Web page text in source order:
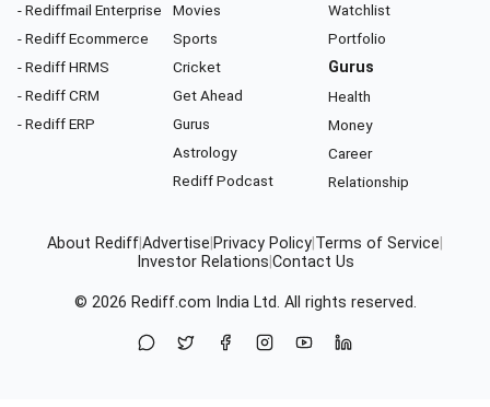
- Rediffmail Enterprise
- Rediff Ecommerce
- Rediff HRMS
- Rediff CRM
- Rediff ERP
Movies
Sports
Cricket
Get Ahead
Gurus
Astrology
Rediff Podcast
Watchlist
Portfolio
Gurus
Health
Money
Career
Relationship
About RediffAdvertise Privacy Policy Terms of Service
Investor Relations Contact Us
© 2026 Rediff.com India Ltd. All rights reserved.